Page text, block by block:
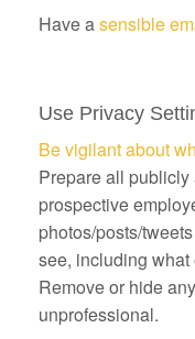
Have asensible
Use Privacy
Be vigilant about
Prepare all
prospective
photos/posts/
see, including
Remove or hide
unprofessional.